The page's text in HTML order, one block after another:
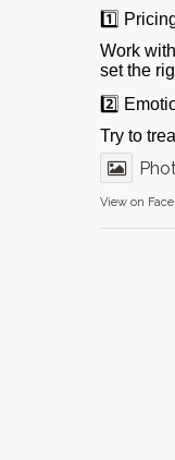
1️⃣
Work
set the
2️⃣
Try to
View on